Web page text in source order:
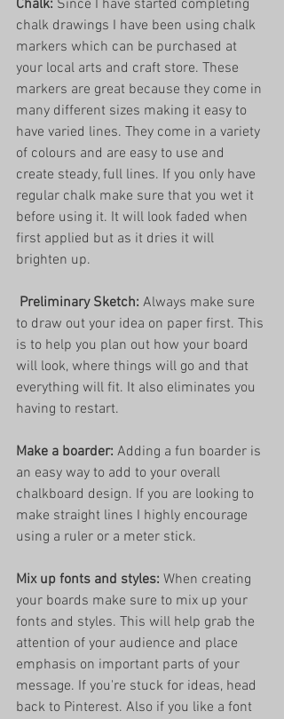
Chalk: Since I have started completing
chalk drawings I have been using chalk
markers which can be purchased at
your local arts and craft store. These
markers are great because they come in
many different sizes making it easy to
have varied lines. They come in a variety
of colours and are easy to use and
create steady, full lines. If you only have
regular chalk make sure that you wet it
before using it. It will look faded when
first applied but as it dries it will
brighten up.
Preliminary Sketch: Always make sure
to draw out your idea on paper first. This
is to help you plan out how your board
will look, where things will go and that
everything will fit. It also eliminates you
having to restart.
Make a boarder: Adding a fun boarder is
an easy way to add to your overall
chalkboard design. If you are looking to
make straight lines I highly encourage
using a ruler or a meter stick.
Mix up fonts and styles: When creating
your boards make sure to mix up your
fonts and styles. This will help grab the
attention of your audience and place
emphasis on important parts of your
message. If you're stuck for ideas, head
back to Pinterest. Also if you like a font